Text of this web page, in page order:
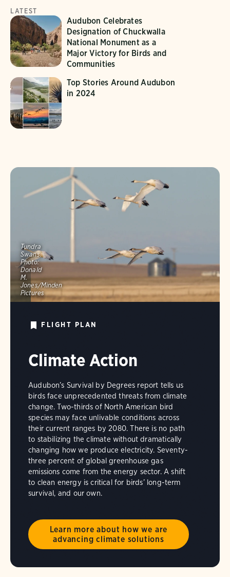
LATEST
Audubon Celebrates
Designation of Chuckwalla
National Monument as a
Major Victory for Birds and
Communities
Top Stories Around Audubon
in 2024
Tundra
Swans.
Photo:
Donald
M.
Jones/Minden
Pictures
FLIGHT PLAN
Climate Action
Audubon’s Survival by Degrees report tells us
birds face unprecedented threats from climate
change. Two-thirds of North American bird
species may face unlivable conditions across
their current ranges by 2080. There is no path
to stabilizing the climate without dramatically
changing how we produce electricity. Seventy-
three percent of global greenhouse gas
emissions come from the energy sector. A shift
to clean energy is critical for birds’ long-term
survival, and our own.
Learn more about how we are
advancing climate solutions